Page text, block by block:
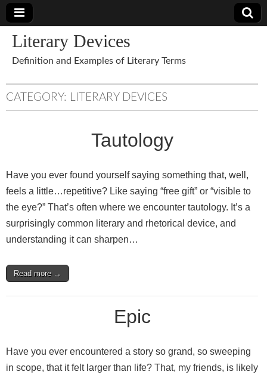
Literary Devices
Definition and Examples of Literary Terms
CATEGORY: LITERARY DEVICES
Tautology
Have you ever found yourself saying something that, well,
feels a little…repetitive? Like saying “free gift” or “visible to
the eye?” That’s often where we encounter tautology. It’s a
surprisingly common literary and rhetorical device, and
understanding it can sharpen…
Read more →
Epic
Have you ever encountered a story so grand, so sweeping
in scope, that it felt larger than life? That, my friends, is likely